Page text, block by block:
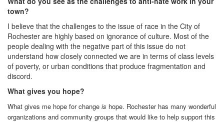
town?
I believe that the challenges to the issue of race in the City of
Rochester are highly based on ignorance of culture. Most of the
people dealing with the negative part of this issue do not
understand how closely connected we are in terms of class levels
of poverty, or urban conditions that produce fragmentation and
discord.
What gives you hope?
What gives me hope for change is hope. Rochester has many wonderful
organizations and community groups that would like to help support this